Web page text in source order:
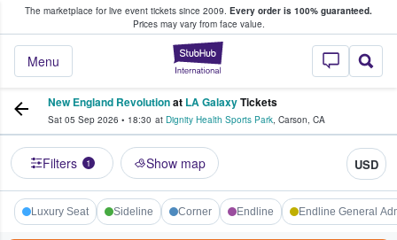
The marketplace for live event tickets since 2009. Every order is 100% guaranteed.
Prices may vary from face value.
StubHub –
Menu
Fans Buy & Sell Tickets
New England Revolutionat LA GalaxyTickets
Sat 05 Sep 2026 • 18:30 at Dignity Health Sports Park, Carson, CA
Filters 1 Show map USD
Luxury Seat Sideline Corner Endline Endline General